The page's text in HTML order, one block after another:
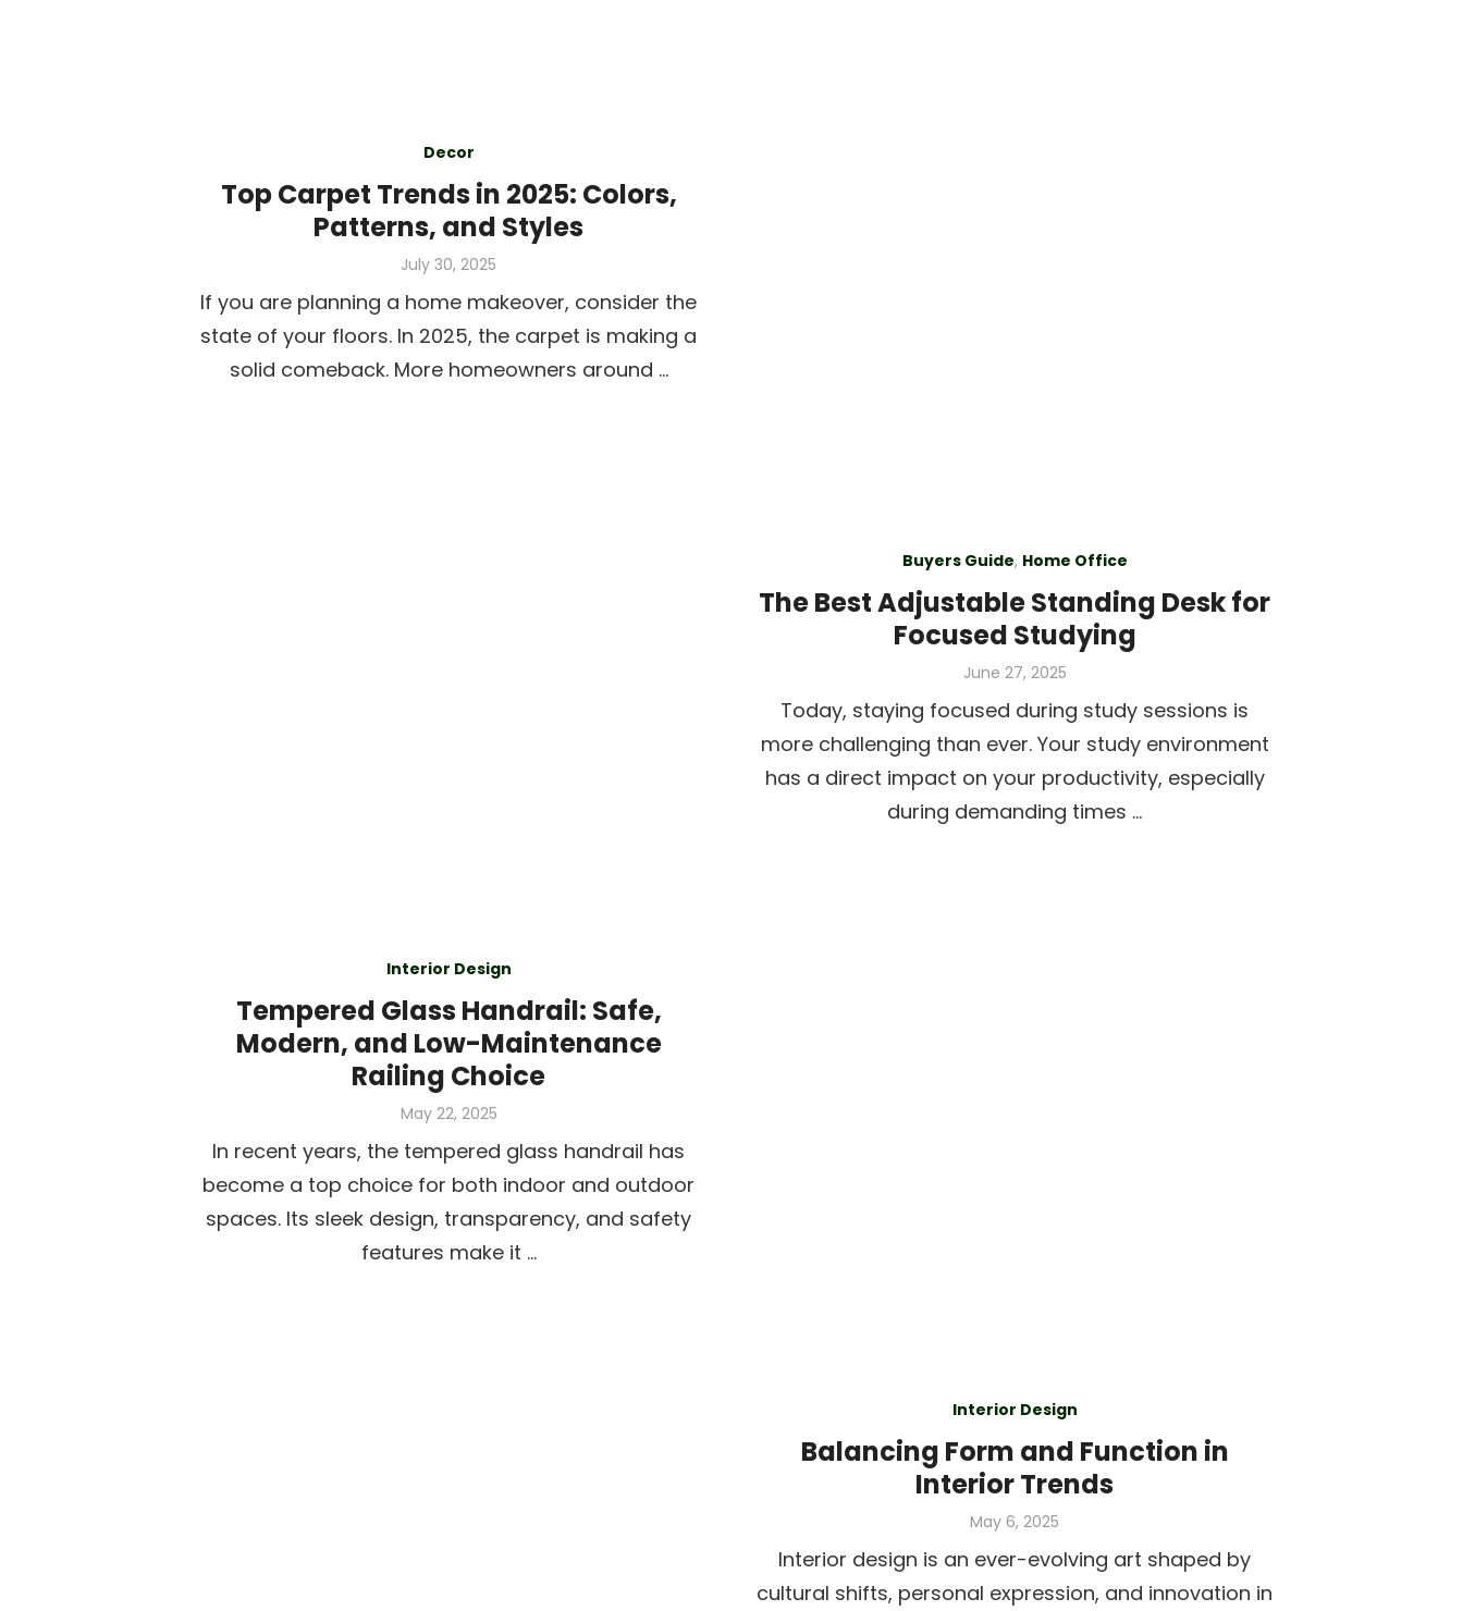
Decor
Top Carpet Trends in 2025: Colors,
Patterns, and Styles
Posted
July 30, 2025
If you are planning a home makeover, consider the
state of your floors. In 2025, the carpet is making a
solid comeback. More homeowners around …
Buyers Guide, Home Office
The Best Adjustable Standing Desk for
Focused Studying
Posted
June 27, 2025
Today, staying focused during study sessions is
more challenging than ever. Your study environment
has a direct impact on your productivity, especially
during demanding times …
Interior Design
Tempered Glass Handrail: Safe,
Modern, and Low-Maintenance
Railing Choice
Posted
May 22, 2025
In recent years, the tempered glass handrail has
become a top choice for both indoor and outdoor
spaces. Its sleek design, transparency, and safety
features make it …
Interior Design
Balancing Form and Function in
Interior Trends
Posted
May 6, 2025
Interior design is an ever-evolving art shaped by
cultural shifts, personal expression, and innovation in